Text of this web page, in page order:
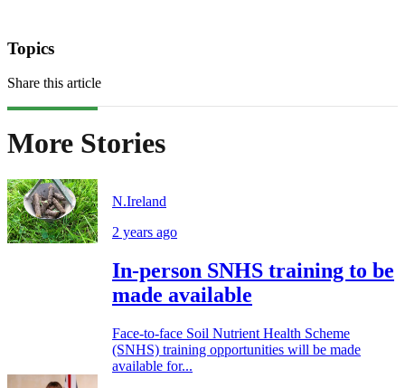
Topics
Share this article
More Stories
N.Ireland
2 years ago
In-person SNHS training to be
made available
Face-to-face Soil Nutrient Health Scheme
(SNHS) training opportunities will be made
available for...